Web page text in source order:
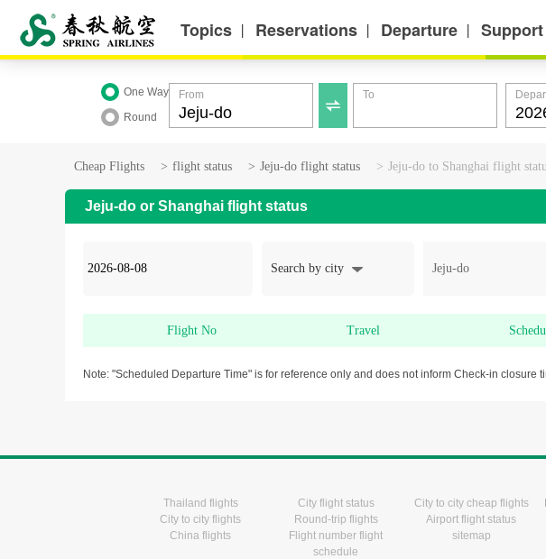
Topics 丨 Reservations 丨 Departure 丨 Support
One Way
Round

From To
Cheap Flights > flight status > Jeju-do flight status > Jeju-do to Shanghai flight
Jeju-do or Shanghai flight status
Search by city
Flight No Travel
Note: "Scheduled Departure Time" is for reference only and does not inform Check-in closure
Thailand flights City flight status City to city cheap flights
City to city flights
Round-trip flights Airport flight status
China flights
Flight number flight
schedule
sitemap